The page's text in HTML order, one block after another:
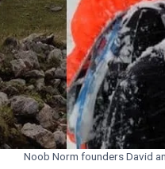
Noob Norm founders David